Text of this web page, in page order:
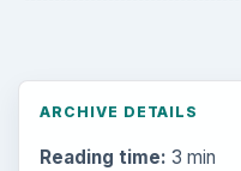
ARCHIVE DETAILS
Reading time: 3 min